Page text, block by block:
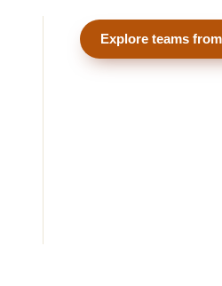
Explore teams